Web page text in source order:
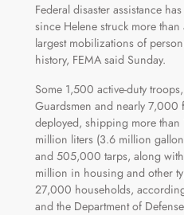
Federal disaster assistance
since Helene struck more
largest mobilizations of
history, FEMA said Sunday.
Some 1,500 active-duty
Guardsmen and nearly 7,000
deployed, shipping more
million liters (3.6 million
and 505,000 tarps, along
million in housing and other
27,000 households,
and the Department of